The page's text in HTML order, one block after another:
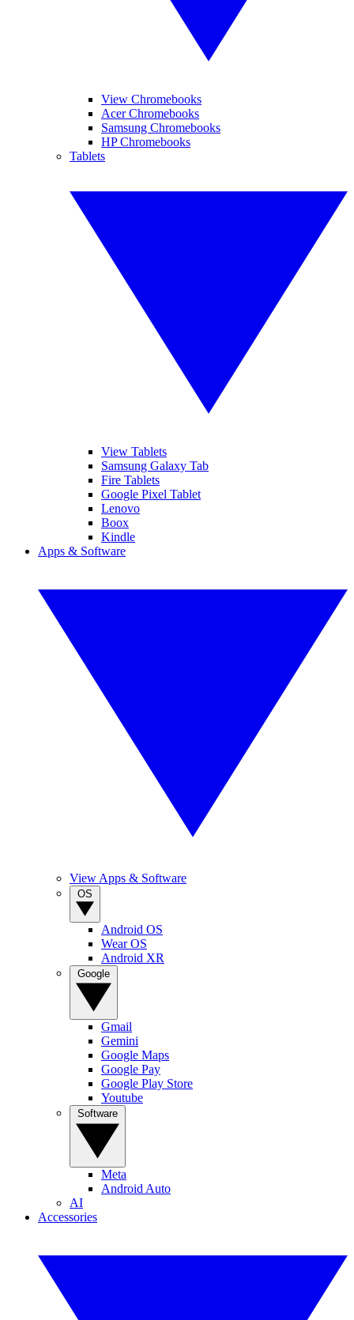
View Chromebooks
Acer Chromebooks
Samsung Chromebooks
HP Chromebooks
Tablets
View Tablets
Samsung Galaxy Tab
Fire Tablets
Google Pixel Tablet
Lenovo
Boox
Kindle
Apps & Software
View Apps & Software
Android OS
Wear OS
Android XR
Gmail
Gemini
Google Maps
Google Pay
Google Play Store
Youtube
Meta
Android Auto
AI
Accessories